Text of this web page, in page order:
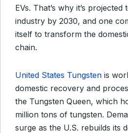
EVs. That’s why it’s
industry by 2030, and one
itself to transform the
chain.
United States Tungsten is
domestic recovery and
the Tungsten Queen, which
million tons of tungsten.
surge as the U.S. rebuilds its